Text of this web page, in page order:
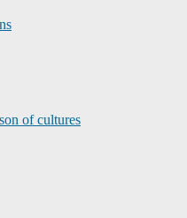
of cultures